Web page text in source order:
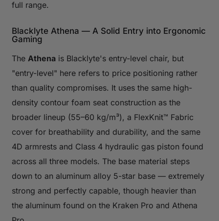
full range.
Blacklyte Athena — A Solid Entry into Ergonomic
Gaming
The Athena is Blacklyte's entry-level chair, but
"entry-level" here refers to price positioning rather
than quality compromises. It uses the same high-
density contour foam seat construction as the
broader lineup (55–60 kg/m³), a FlexKnit™ Fabric
cover for breathability and durability, and the same
4D armrests and Class 4 hydraulic gas piston found
across all three models. The base material steps
down to an aluminum alloy 5-star base — extremely
strong and perfectly capable, though heavier than
the aluminum found on the Kraken Pro and Athena